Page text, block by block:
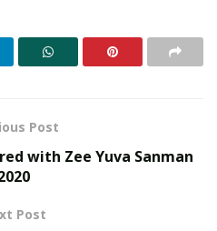
Import Line
the venture and,
Post
with Zee Yuva Sanman
Post